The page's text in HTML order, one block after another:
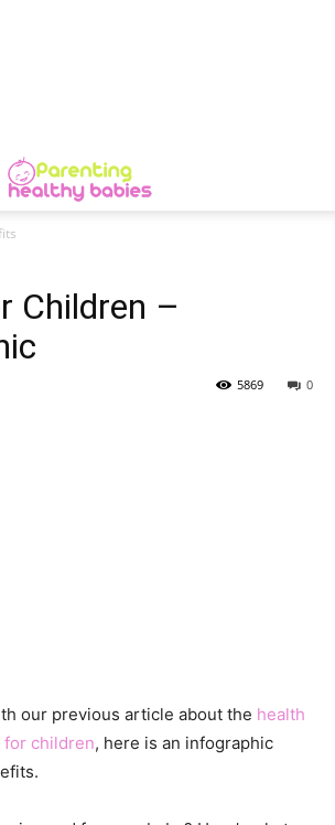
Children –
0
5869
our previous article about the health
for children, here is an infographic